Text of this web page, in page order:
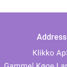
Address